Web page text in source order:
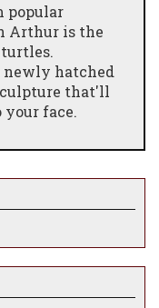
popular
Arthur is the
newly hatched
that'll
face.